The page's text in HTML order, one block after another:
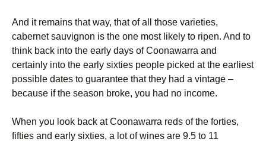
And it remains that way, that of all those varieties,
cabernet sauvignon is the one most likely to ripen. And to
think back into the early days of Coonawarra and
certainly into the early sixties people picked at the earliest
possible dates to guarantee that they had a vintage –
because if the season broke, you had no income.
When you look back at Coonawarra reds of the forties,
fifties and early sixties, a lot of wines are 9.5 to 11